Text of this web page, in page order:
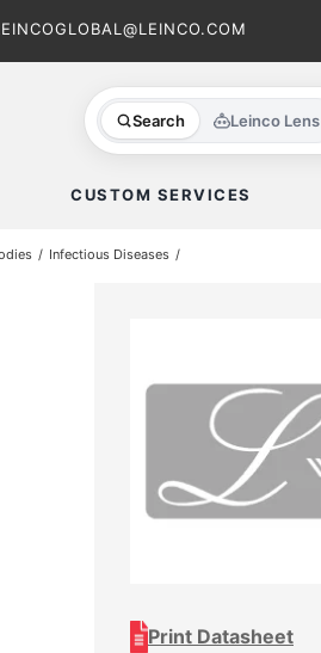
Search Leinco Lens
CUSTOM SERVICES
Infectious Diseases
Print Datasheet